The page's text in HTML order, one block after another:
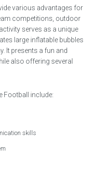
various advantages for
competitions, outdoor
serves as a unique
large inflatable bubbles
It presents a fun and
also offering several
Football include:
skills